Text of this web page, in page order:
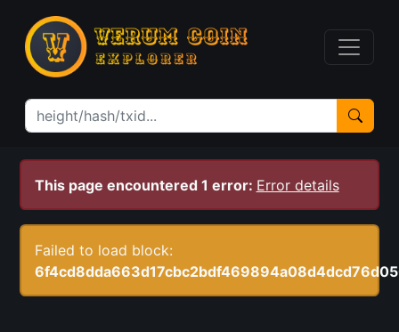
This page encountered 1 error: Error details
Failed to load block: